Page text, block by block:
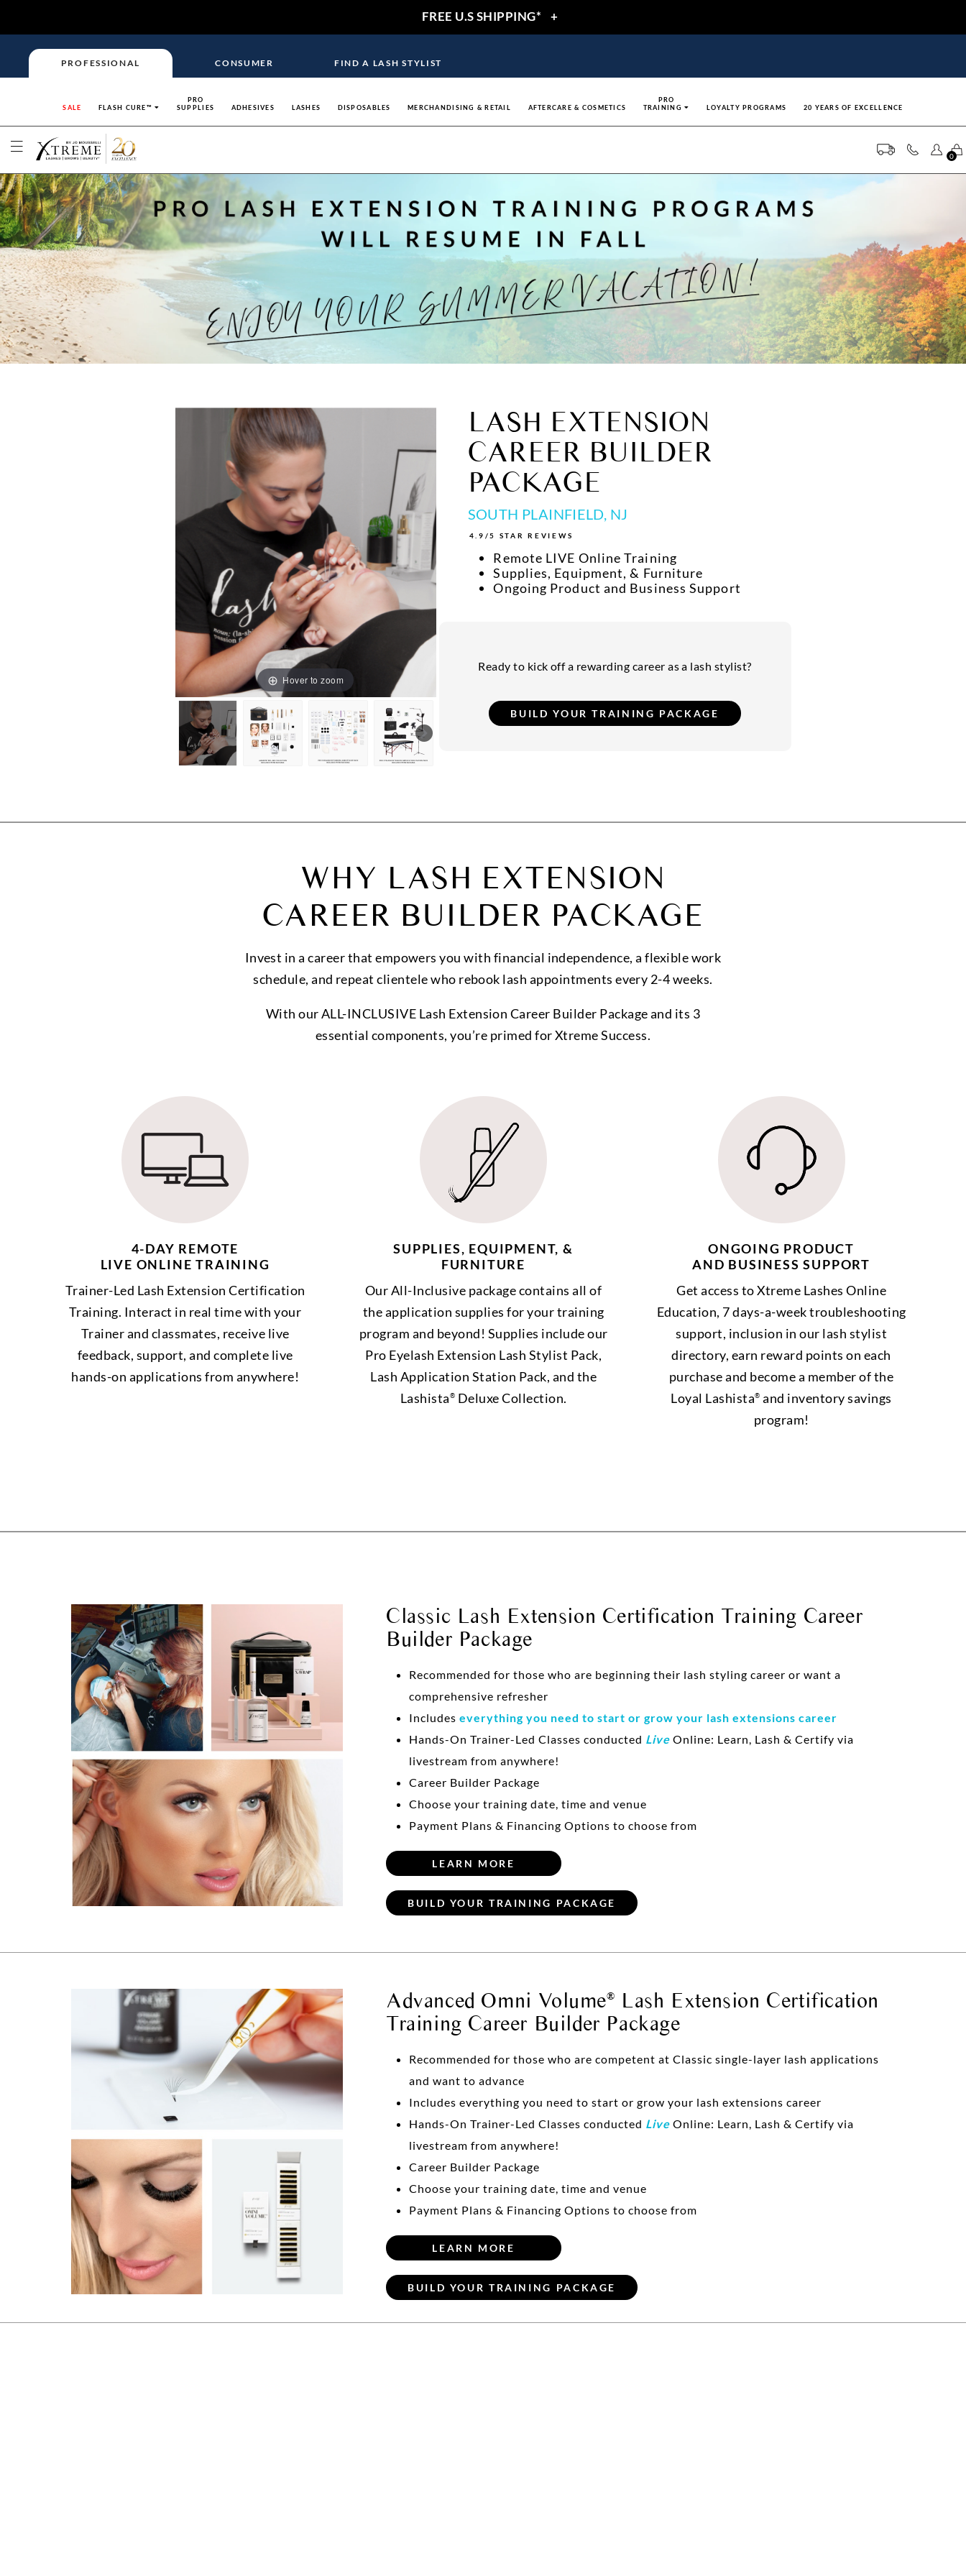
FREE U.S SHIPPING* +
PROFESSIONAL CONSUMER FIND A LASH STYLIST
SALE FLASH CURE™
PRO
SUPPLIES
ADHESIVES LASHES DISPOSABLES MERCHANDISING & RETAIL AFTERCARE & COSMETICS
PRO
TRAINING
LOYALTY PROGRAMS 20 YEARS OF EXCELLENCE
0
Hover to zoom
LASH EXTENSION
CAREER BUILDER
PACKAGE
SOUTH PLAINFIELD, NJ
4.9/5 STAR REVIEWS
Remote LIVE Online Training
Supplies, Equipment, & Furniture
Ongoing Product and Business Support
Ready to kick off a rewarding career as a lash stylist?
WHY LASH EXTENSION
CAREER BUILDER PACKAGE
Invest in a career that empowers you with financial independence, a flexible work
schedule, and repeat clientele who rebook lash appointments every 2-4 weeks.
With our ALL-INCLUSIVE Lash Extension Career Builder Package and its 3
essential components, you’re primed for Xtreme Success.
4-DAY REMOTE
LIVE ONLINE TRAINING
Trainer-Led Lash Extension Certification
Training. Interact in real time with your
Trainer and classmates, receive live
feedback, support, and complete live
hands-on applications from anywhere!
SUPPLIES, EQUIPMENT, &
FURNITURE
Our All-Inclusive package contains all of
the application supplies for your training
program and beyond! Supplies include our
Pro Eyelash Extension Lash Stylist Pack,
Lash Application Station Pack, and the
Lashista® Deluxe Collection.
ONGOING PRODUCT
AND BUSINESS SUPPORT
Get access to Xtreme Lashes Online
Education, 7 days-a-week troubleshooting
support, inclusion in our lash stylist
directory, earn reward points on each
purchase and become a member of the
Loyal Lashista® and inventory savings
program!
Classic Lash Extension Certification Training Career
Builder Package
Recommended for those who are beginning their lash styling career or want a
comprehensive refresher
Includes everything you need to start or grow your lash extensions career
Hands-On Trainer-Led Classes conducted Live Online: Learn, Lash & Certify via
livestream from anywhere!
Career Builder Package
Choose your training date, time and venue
Payment Plans & Financing Options to choose from
Advanced Omni Volume®
Lash Extension Certification
Training Career Builder Package
Recommended for those who are competent at Classic single-layer lash applications
and want to advance
Includes everything you need to start or grow your lash extensions career
Hands-On Trainer-Led Classes conducted Live Online: Learn, Lash & Certify via
livestream from anywhere!
Career Builder Package
Choose your training date, time and venue
Payment Plans & Financing Options to choose from